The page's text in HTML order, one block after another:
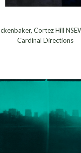
Cortez Hill
Cardinal Directions